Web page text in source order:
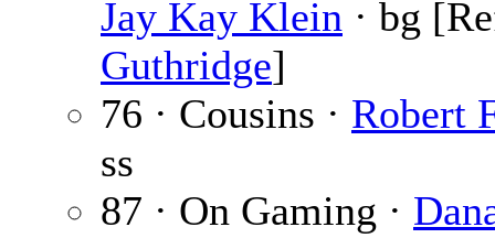
Jay Kay Klein · bg
Guthridge]
76 · Cousins · Robert
ss
87 · On Gaming ·